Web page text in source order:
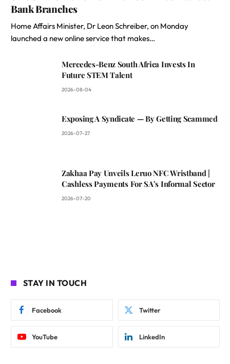
Bank Branches
Home Affairs Minister, Dr Leon Schreiber, on Monday
launched a new online service that makes…
Mercedes-Benz South Africa Invests In
Future STEM Talent
2026-08-04
Exposing A Syndicate — By Getting Scammed
2026-07-27
Zakhaa Pay Unveils Leruo NFC Wristband |
Cashless Payments For SA’s Informal Sector
2026-07-20
STAY IN TOUCH
Facebook Twitter
YouTube LinkedIn